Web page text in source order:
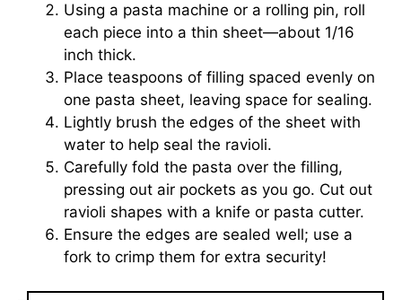
Using a pasta machine or a rolling pin, roll
each piece into a thin sheet—about 1/16
inch thick.
Place teaspoons of filling spaced evenly on
one pasta sheet, leaving space for sealing.
Lightly brush the edges of the sheet with
water to help seal the ravioli.
Carefully fold the pasta over the filling,
pressing out air pockets as you go. Cut out
ravioli shapes with a knife or pasta cutter.
Ensure the edges are sealed well; use a
fork to crimp them for extra security!